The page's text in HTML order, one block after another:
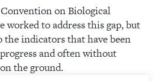
on Biological
worked to address this gap, but
indicators that have been
and often without
the ground.